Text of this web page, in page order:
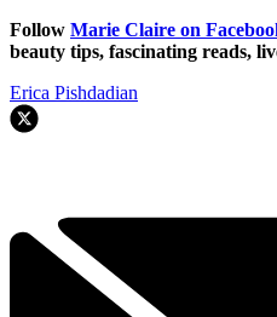
Follow Marie Claire on F
beauty tips, fascinating reads,
Erica Pishdadian